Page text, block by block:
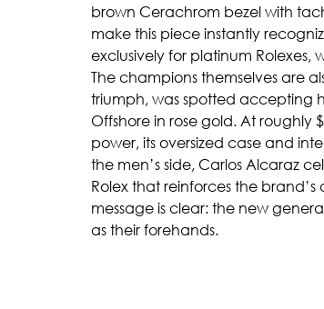
brown Cerachrom bezel with
make this piece instantly
exclusively for platinum Rolexes,
The champions themselves are
triumph, was spotted accepting
Offshore in rose gold. At roughly
power, its oversized case and
the men’s side, Carlos Alcaraz
Rolex that reinforces the
message is clear: the new
as their forehands.